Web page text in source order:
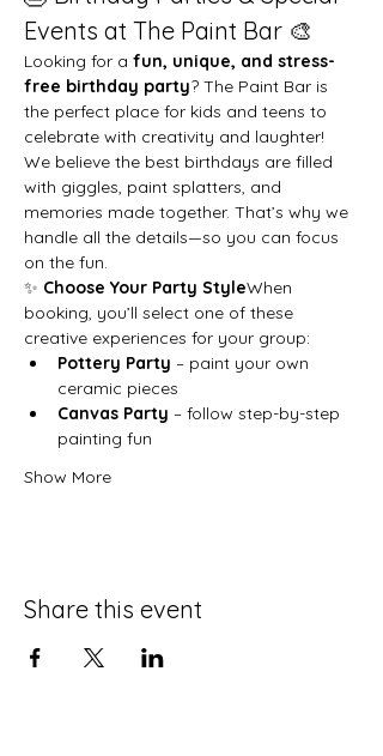
Events at The Paint Bar 🎨
Looking for a fun, unique, and stress-
free birthday party? The Paint Bar is
the perfect place for kids and teens to
celebrate with creativity and laughter!
We believe the best birthdays are filled
with giggles, paint splatters, and
memories made together. That’s why we
handle all the details—so you can focus
on the fun.
✨ Choose Your Party StyleWhen
booking, you’ll select one of these
creative experiences for your group:
Pottery Party – paint your own
ceramic pieces
Canvas Party – follow step-by-step
painting fun
Show More
Share this event